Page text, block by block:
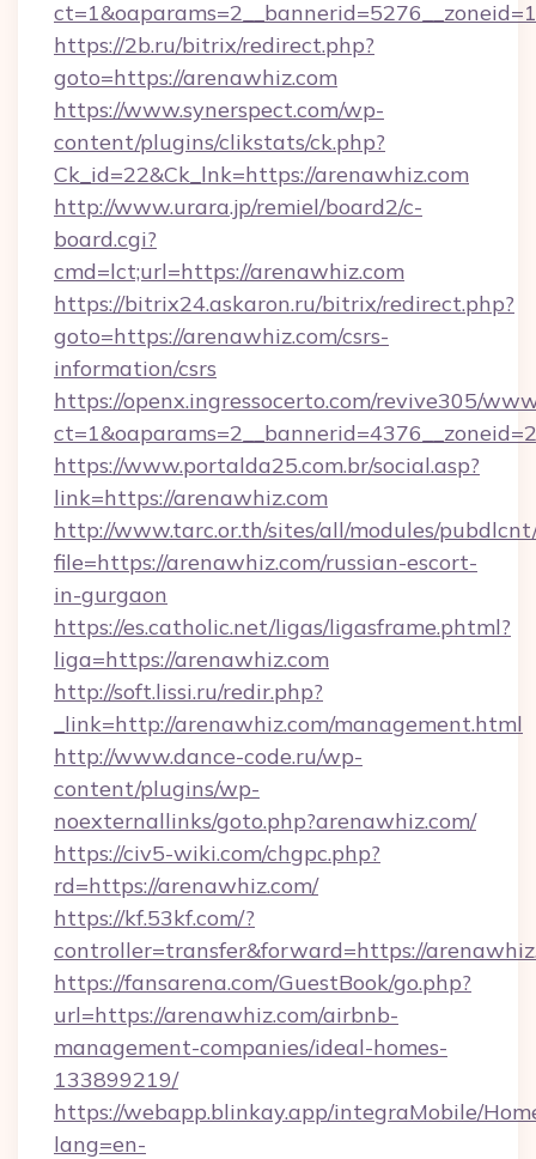
https://2b.ru/bitrix/redirect.php?
goto=https://arenawhiz.com
https://www.synerspect.com/wp-
content/plugins/clikstats/ck.php?
Ck_id=22&Ck_lnk=https://arenawhiz.com
http://www.urara.jp/remiel/board2/c-
board.cgi?
cmd=lct;url=https://arenawhiz.com
https://bitrix24.askaron.ru/bitrix/redirect.php?
goto=https://arenawhiz.com/csrs-
information/csrs
https://openx.ingressocerto.com/revive305/
https://www.portalda25.com.br/social.asp?
link=https://arenawhiz.com
http://www.tarc.or.th/sites/all/modules/
file=https://arenawhiz.com/russian-escort-
in-gurgaon
https://es.catholic.net/ligas/ligasframe.phtml?
liga=https://arenawhiz.com
http://soft.lissi.ru/redir.php?
_link=http://arenawhiz.com/management.html
http://www.dance-code.ru/wp-
content/plugins/wp-
noexternallinks/goto.php?arenawhiz.com/
https://civ5-wiki.com/chgpc.php?
rd=https://arenawhiz.com/
https://kf.53kf.com/?
controller=transfer&forward=https://
https://fansarena.com/GuestBook/go.php?
url=https://arenawhiz.com/airbnb-
management-companies/ideal-homes-
133899219/
https://webapp.blinkay.app/integraMobile/
lang=en-